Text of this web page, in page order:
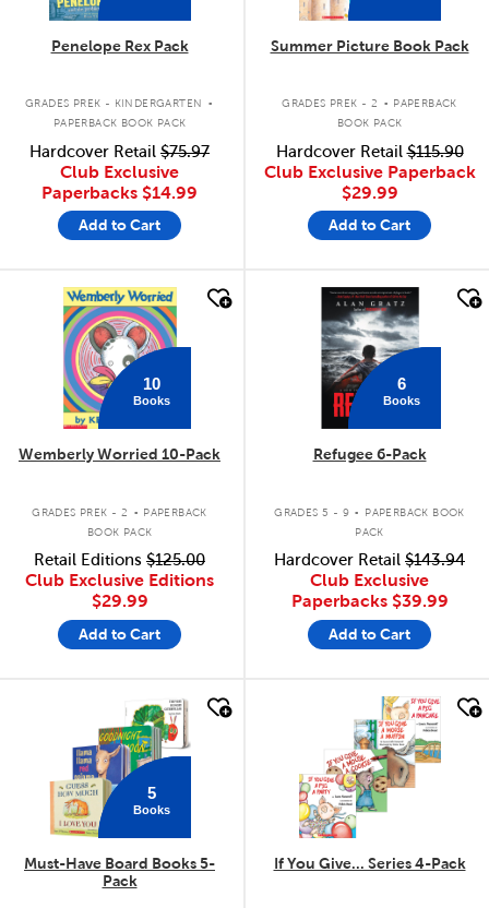
Penelope Rex Pack
GRADES PREK - KINDERGARTEN .
PAPERBACK BOOK PACK
Hardcover Retail $75.97
Club Exclusive
Paperbacks $14.99
Add to Cart
Summer Picture Book Pack
GRADES PREK - 2 . PAPERBACK
BOOK PACK
Hardcover Retail$115.90
Club Exclusive Paperback
$29.99
Add to Cart
quick look
10
Books
Wemberly Worried 10-Pack
GRADES PREK - 2 . PAPERBACK
BOOK PACK
Retail Editions $125.00
Club Exclusive Editions
$29.99
Add to Cart
quick look
6
Books
Refugee 6-Pack
GRADES 5 - 9 .
PAPERBACK BOOK
PACK
Hardcover Retail $143.94
Club Exclusive
Paperbacks $39.99
Add to Cart
5
Books
Must-Have Board Books 5-
Pack
If You Give... Series 4-Pack